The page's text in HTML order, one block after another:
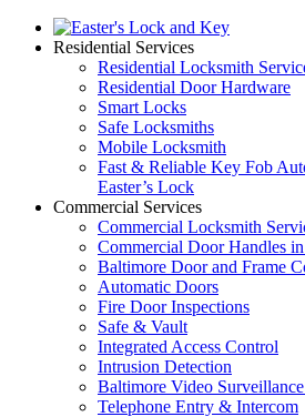
Residential Services
Residential Locksmith
Residential Door Hardware
Smart Locks
Safe Locksmiths
Mobile Locksmith
Fast & Reliable Key Fob
Easter’s Lock
Commercial Services
Commercial Locksmith
Commercial Door Handles
Baltimore Door and Frame
Automatic Doors
Fire Door Inspections
Safe & Vault
Integrated Access Control
Intrusion Detection
Baltimore Video
Telephone Entry & Intercom